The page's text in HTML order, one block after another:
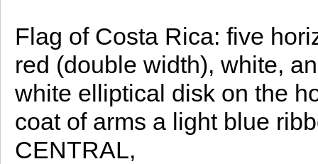
Flag of Costa Rica: five
red (double width), white,
white elliptical disk on the
coat of arms a light blue
CENTRAL,